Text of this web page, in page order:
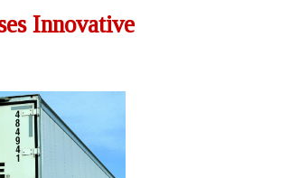
Innovative